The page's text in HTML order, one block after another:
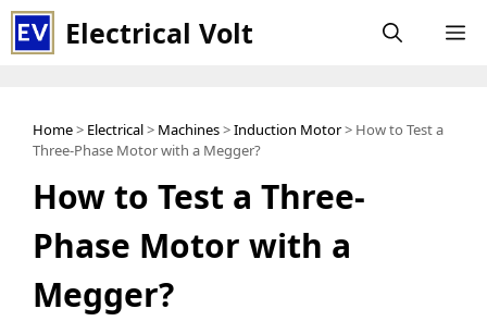
Skip
to
Electrical Volt
Home> Electrical> Machines>Induction Motor> How to Test a
Three-Phase Motor with a Megger?
How to Test a Three-
Phase Motor with a
Megger?